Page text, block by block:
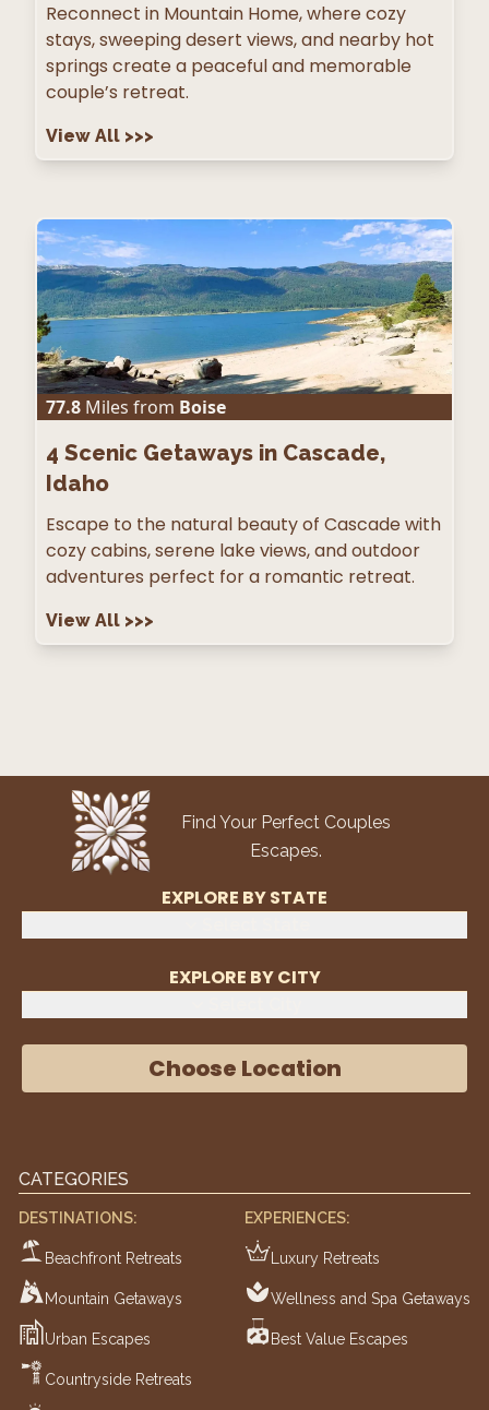
Reconnect in Mountain Home, where cozy
stays, sweeping desert views, and nearby hot
springs create a peaceful and memorable
couple’s retreat.
View All >>>
77.8 Miles from Boise
4 Scenic Getaways in Cascade,
Idaho
Escape to the natural beauty of Cascade with
cozy cabins, serene lake views, and outdoor
adventures perfect for a romantic retreat.
View All >>>
Find Your Perfect Couples
Escapes.
EXPLORE BY STATE
EXPLORE BY CITY
Choose Location
CATEGORIES
DESTINATIONS:
Beachfront Retreats
Mountain Getaways
Urban Escapes
Countryside Retreats
EXPERIENCES:
Luxury Retreats
Wellness and Spa Getaways
Best Value Escapes